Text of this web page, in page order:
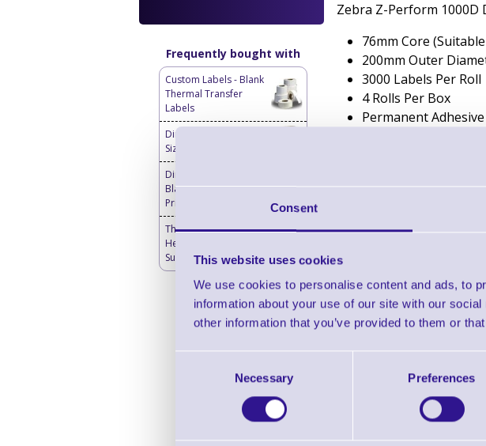
Consent
This website uses cookies
We use cookies to personalise content and ads, to
information about your use of our site with our
other information that you’ve provided to them or
Necessary Preferences
Zebra Z-Perform 1000D
76mm Core
200mm Outer
3000 Labels Per Roll
4 Rolls Per Box
Permanent Adhesive
Frequently bought with
Custom Labels - Blank
Thermal Transfer
Labels
Direct Thermal Custom
Sized Blank Labels
Direct Thermal Labels
Blank - Desktop Label
Printers
Thermal Printer & Print
Head Cleaning
Supplies